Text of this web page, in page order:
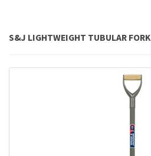
S&J LIGHTWEIGHT TUBULAR FORK